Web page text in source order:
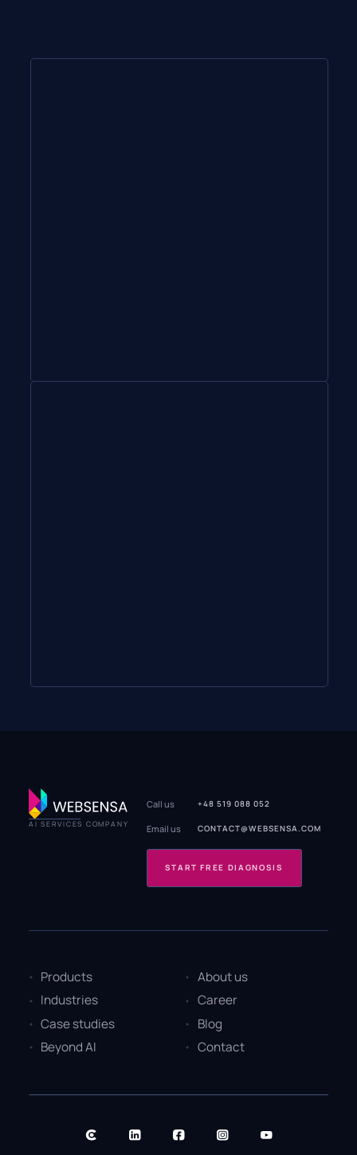
AI SERVICES COMPANY
Call us +48 519 088 052
Email us CONTACT@WEBSENSA.COM
START FREE DIAGNOSIS
Products
Industries
Case studies
Beyond AI
About us
Career
Blog
Contact